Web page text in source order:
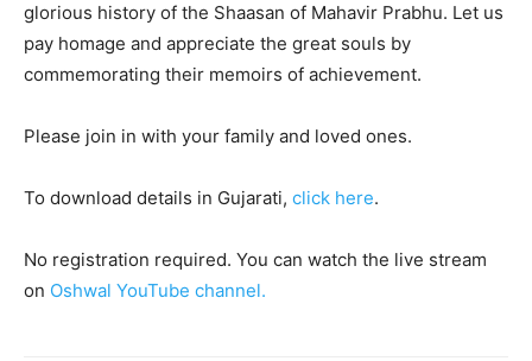
glorious history of the Shaasan of Mahavir Prabhu. Let us
pay homage and appreciate the great souls by
commemorating their memoirs of achievement.
Please join in with your family and loved ones.
To download details in Gujarati, click here.
No registration required. You can watch the live stream
on Oshwal YouTube channel.